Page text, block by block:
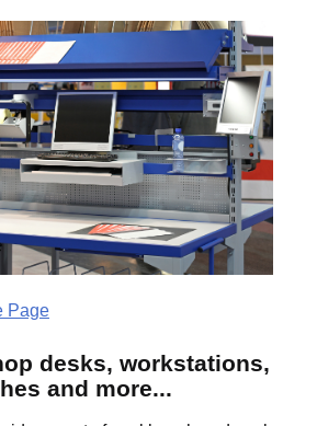
Page
desks, workstations,
and more...